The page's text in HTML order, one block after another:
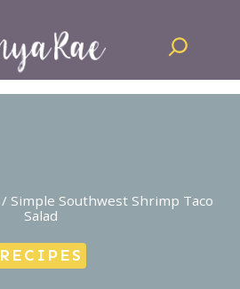
Search
/ Simple Southwest Shrimp Taco
Salad
RECIPES